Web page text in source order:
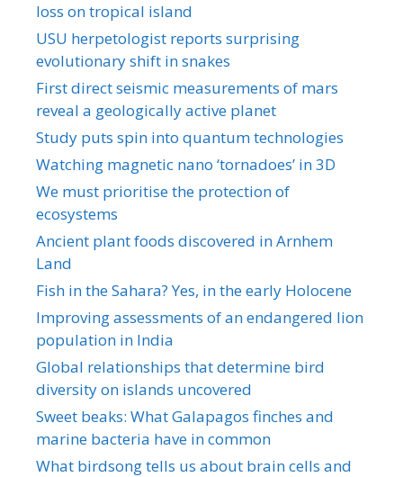
loss on tropical island
USU herpetologist reports surprising
evolutionary shift in snakes
First direct seismic measurements of mars
reveal a geologically active planet
Study puts spin into quantum technologies
Watching magnetic nano ‘tornadoes’ in 3D
We must prioritise the protection of
ecosystems
Ancient plant foods discovered in Arnhem
Land
Fish in the Sahara? Yes, in the early Holocene
Improving assessments of an endangered lion
population in India
Global relationships that determine bird
diversity on islands uncovered
Sweet beaks: What Galapagos finches and
marine bacteria have in common
What birdsong tells us about brain cells and